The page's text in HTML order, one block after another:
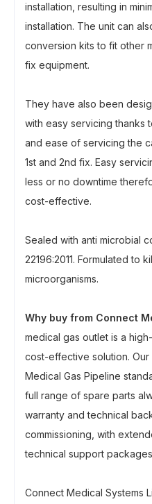
installation, resulting in
installation. The unit can
conversion kits to fit other
fix equipment.
They have also been
with easy servicing thanks
and ease of servicing the
1st and 2nd fix. Easy
less or no downtime
cost-effective.
Sealed with anti microbial
22196:2011. Formulated to
microorganisms.
Why buy from Connect
medical gas outlet is a
cost-effective solution.
Medical Gas Pipeline
full range of spare parts
warranty and technical
commissioning, with
technical support
Connect Medical Systems